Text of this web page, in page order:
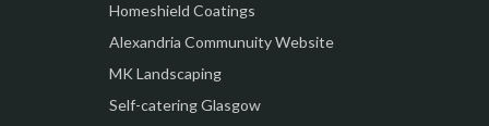
Homeshield Coatings
Alexandria Communuity Website
MK Landscaping
Self-catering Glasgow